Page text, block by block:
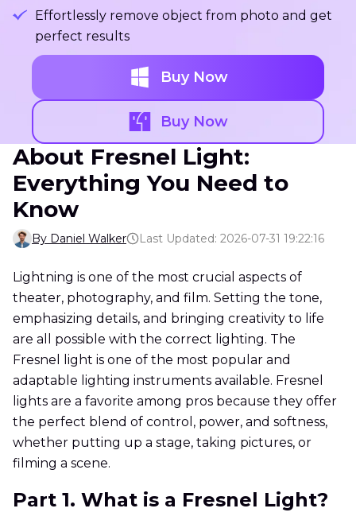
Effortlessly remove object from photo and get
perfect results
Buy Now
Buy Now
About Fresnel Light:
Everything You Need to
Know
By Daniel Walker Last Updated: 2026-07-31 19:22:16
Lightning is one of the most crucial aspects of
theater, photography, and film. Setting the tone,
emphasizing details, and bringing creativity to life
are all possible with the correct lighting. The
Fresnel light is one of the most popular and
adaptable lighting instruments available. Fresnel
lights are a favorite among pros because they offer
the perfect blend of control, power, and softness,
whether putting up a stage, taking pictures, or
filming a scene.
Part 1. What is a Fresnel Light?